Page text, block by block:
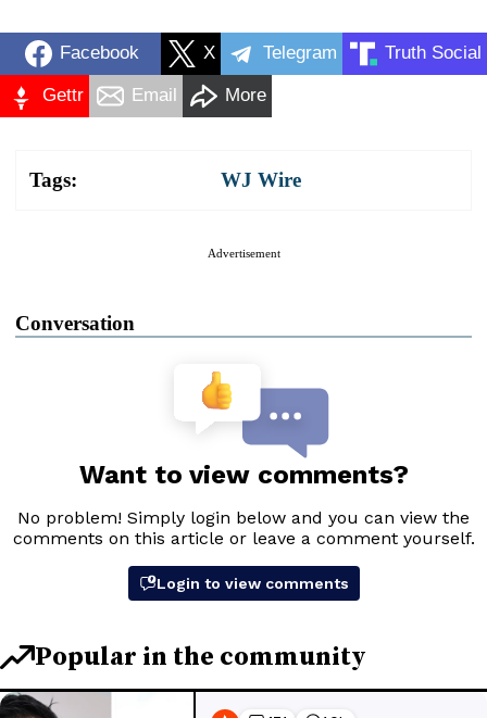
Facebook X Telegram Truth Social
Gettr Email More
Tags: WJ Wire
Advertisement
Conversation